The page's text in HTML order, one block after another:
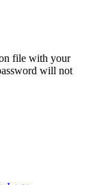
file with your
will not